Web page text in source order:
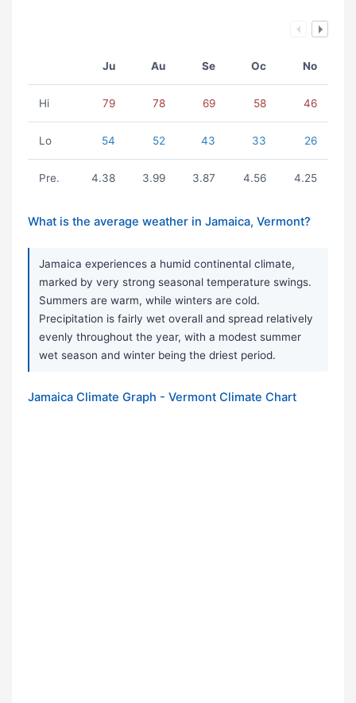
Ju Au Se Oc No
Hi 79 78 69 58 46
Lo 54 52 43 33 26
Pre. 4.38 3.99 3.87 4.56 4.25
What is the average weather in Jamaica, Vermont?
Jamaica experiences a humid continental climate,
marked by very strong seasonal temperature swings.
Summers are warm, while winters are cold.
Precipitation is fairly wet overall and spread relatively
evenly throughout the year, with a modest summer
wet season and winter being the driest period.
Jamaica Climate Graph - Vermont Climate Chart